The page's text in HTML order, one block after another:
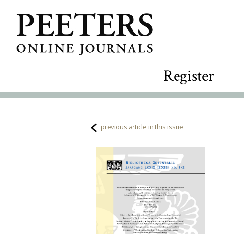
Register
previous article in this issue